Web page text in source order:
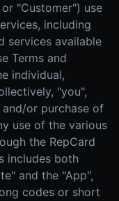
"Customer") use
including
services available
Terms and
individual,
"you",
and/or purchase of
use of the various
the RepCard
includes both
and the "App",
codes or short